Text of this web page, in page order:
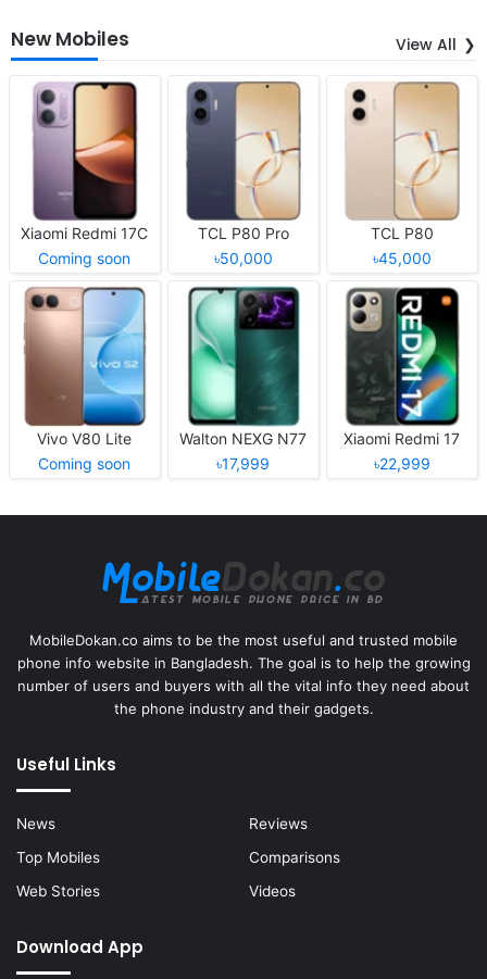
New Mobiles View All
Xiaomi Redmi 17C
Coming soon
TCL P80 Pro
৳50,000
TCL P80
৳45,000
Vivo V80 Lite
Coming soon
Walton NEXG N77
৳17,999
Xiaomi Redmi 17
৳22,999
MobileDokan.co aims to be the most useful and trusted mobile
phone info website in Bangladesh. The goal is to help the growing
number of users and buyers with all the vital info they need about
the phone industry and their gadgets.
Useful Links
News
Reviews
Top Mobiles
Comparisons
Web Stories
Videos
Download App